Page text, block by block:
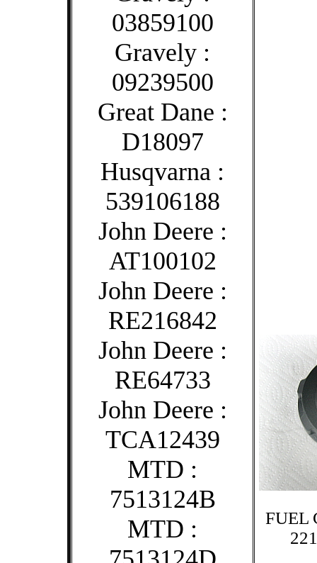
03859100
Gravely :
09239500
Great Dane :
D18097
Husqvarna :
539106188
John Deere :
AT100102
John Deere :
RE216842
John Deere :
RE64733
John Deere :
TCA12439
MTD :
7513124B
MTD :
FUEL